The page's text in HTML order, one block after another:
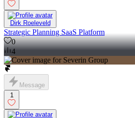
Dirk Roeleveld
Strategic Planning SaaS Platform
0
4
Message
1